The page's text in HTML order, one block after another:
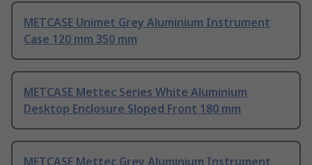
METCASE Unimet Grey Aluminium Instrument
Case 120 mm 350 mm
METCASE Mettec Series White Aluminium
Desktop Enclosure Sloped Front 180 mm
METCASE Mettec Grey Aluminium Instrument